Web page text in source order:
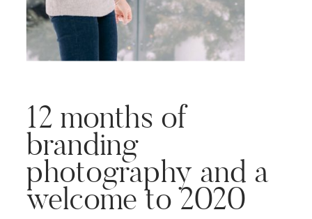
12 months of
branding
photography and a
welcome to 2020